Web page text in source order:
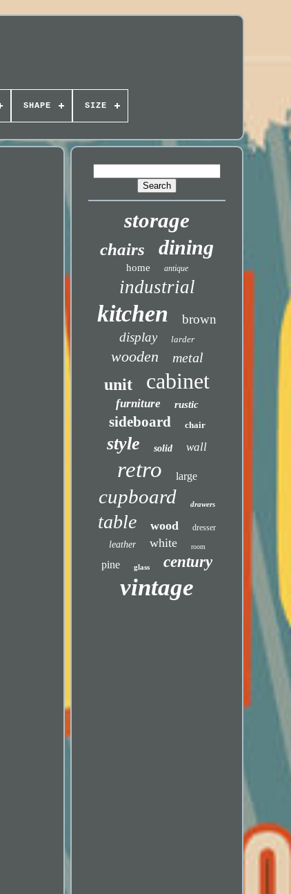
SHAPE SIZE
storage
chairs dining
home antique
industrial
kitchen
brown
display
larder
wooden metal
unit cabinet
furniture rustic
sideboard chair
style solid wall
retro large
cupboard drawers
table wood dresser
leather white room
pine glass century
vintage